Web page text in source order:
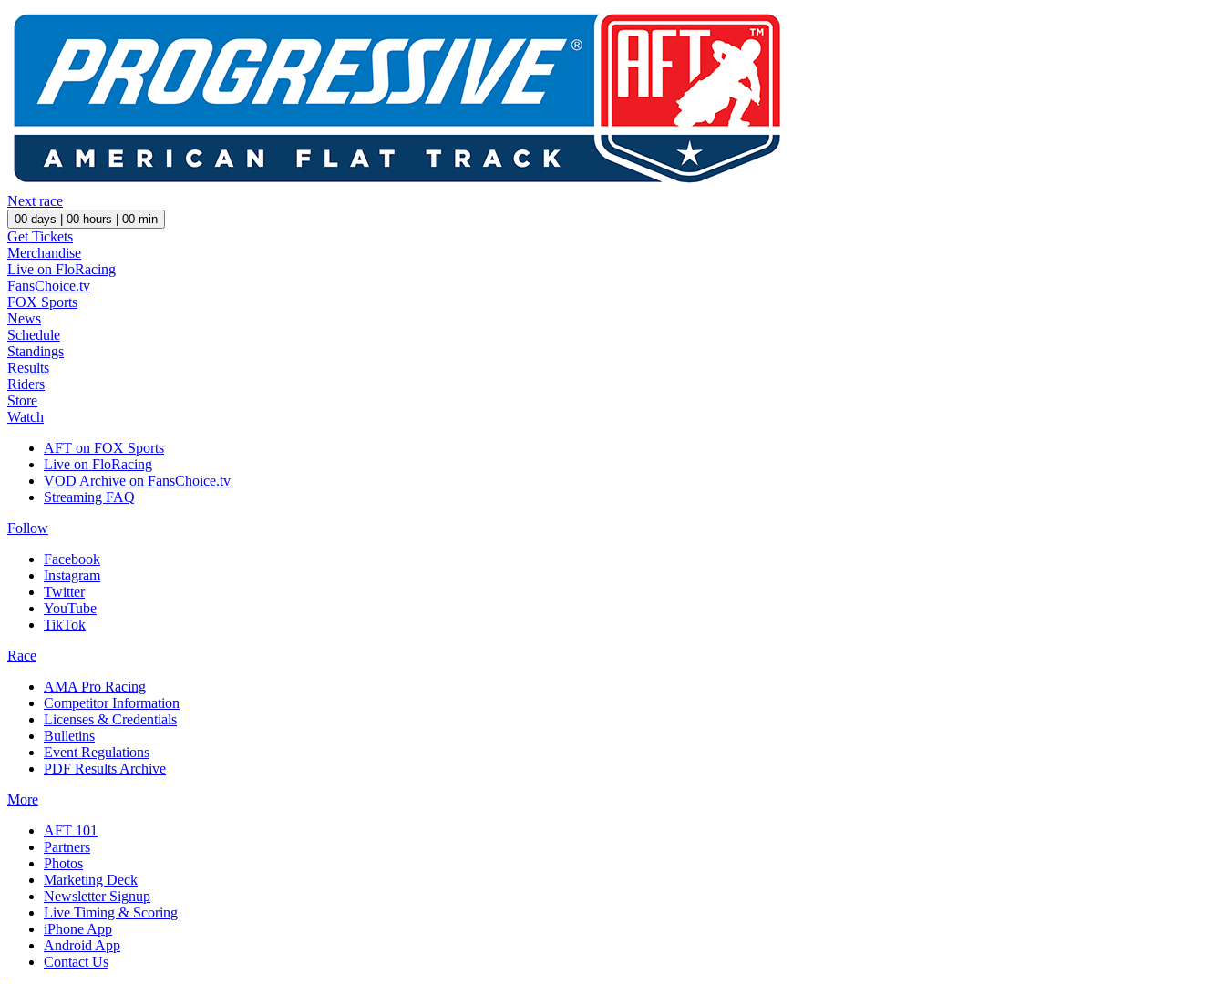
Next race
00 days | 00 hours | 00 min
Get Tickets
Merchandise
Live on FloRacing
FansChoice.tv
FOX Sports
News
Schedule
Standings
Results
Riders
Store
Watch
AFT on FOX Sports
Live on FloRacing
VOD Archive on FansChoice.tv
Streaming FAQ
Follow
Facebook
Instagram
Twitter
YouTube
TikTok
Race
AMA Pro Racing
Competitor Information
Licenses & Credentials
Bulletins
Event Regulations
PDF Results Archive
More
AFT 101
Partners
Photos
Marketing Deck
Newsletter Signup
Live Timing & Scoring
iPhone App
Android App
Contact Us